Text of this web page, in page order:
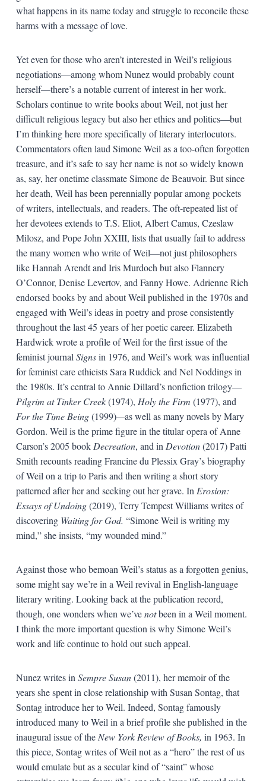
what happens in its name today and struggle to reconcile these
harms with a message of love.
Yet even for those who aren’t interested in Weil’s religious
negotiations—among whom Nunez would probably count
herself—there’s a notable current of interest in her work.
Scholars continue to write books about Weil, not just her
difficult religious legacy but also her ethics and politics—but
I’m thinking here more specifically of literary interlocutors.
Commentators often laud Simone Weil as a too-often forgotten
treasure, and it’s safe to say her name is not so widely known
as, say, her onetime classmate Simone de Beauvoir. But since
her death, Weil has been perennially popular among pockets
of writers, intellectuals, and readers. The oft-repeated list of
her devotees extends to T.S. Eliot, Albert Camus, Czeslaw
Milosz, and Pope John XXIII, lists that usually fail to address
the many women who write of Weil—not just philosophers
like Hannah Arendt and Iris Murdoch but also Flannery
O’Connor, Denise Levertov, and Fanny Howe. Adrienne Rich
endorsed books by and about Weil published in the 1970s and
engaged with Weil’s ideas in poetry and prose consistently
throughout the last 45 years of her poetic career. Elizabeth
Hardwick wrote a profile of Weil for the first issue of the
feminist journal Signsin 1976, and Weil’s work was influential
for feminist care ethicists Sara Ruddick and Nel Noddings in
the 1980s. It’s central to Annie Dillard’s nonfiction trilogy—
Pilgrim at Tinker Creek(1974), Holy the Firm (1977), and
For the Time Being(1999)—as well as many novels by Mary
Gordon. Weil is the prime figure in the titular opera of Anne
Carson’s 2005 book Decreation, and in Devotion(2017) Patti
Smith recounts reading Francine du Plessix Gray’s biography
of Weil on a trip to Paris and then writing a short story
patterned after her and seeking out her grave. In Erosion:
Essays of Undoing(2019), Terry Tempest Williams writes of
discovering Waiting for God. “Simone Weil is writing my
mind,” she insists, “my wounded mind.”
Against those who bemoan Weil’s status as a forgotten genius,
some might say we’re in a Weil revival in English-language
literary writing. Looking back at the publication record,
though, one wonders when we’venotbeen in a Weil moment.
I think the more important question is why Simone Weil’s
work and life continue to hold out such appeal.
Nunez writes in Sempre Susan(2011), her memoir of the
years she spent in close relationship with Susan Sontag, that
Sontag introduce her to Weil. Indeed, Sontag famously
introduced many to Weil in a brief profile she published in the
inaugural issue of the New York Review of Books, in 1963. In
this piece, Sontag writes of Weil not as a “hero” the rest of us
would emulate but as a secular kind of “saint” whose